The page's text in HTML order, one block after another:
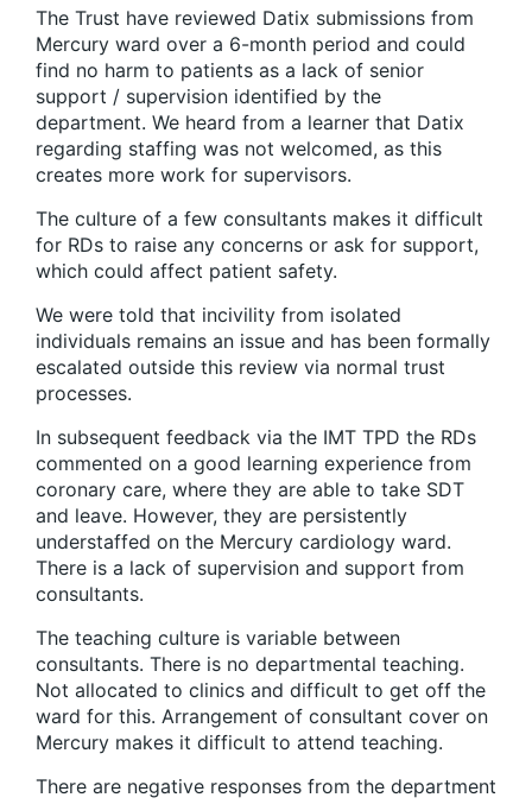
The Trust have reviewed Datix submissions from
Mercury ward over a 6-month period and could
find no harm to patients as a lack of senior
support / supervision identified by the
department. We heard from a learner that Datix
regarding staffing was not welcomed, as this
creates more work for supervisors.
The culture of a few consultants makes it difficult
for RDs to raise any concerns or ask for support,
which could affect patient safety.
We were told that incivility from isolated
individuals remains an issue and has been formally
escalated outside this review via normal trust
processes.
In subsequent feedback via the IMT TPD the RDs
commented on a good learning experience from
coronary care, where they are able to take SDT
and leave. However, they are persistently
understaffed on the Mercury cardiology ward.
There is a lack of supervision and support from
consultants.
The teaching culture is variable between
consultants. There is no departmental teaching.
Not allocated to clinics and difficult to get off the
ward for this. Arrangement of consultant cover on
Mercury makes it difficult to attend teaching.
There are negative responses from the department